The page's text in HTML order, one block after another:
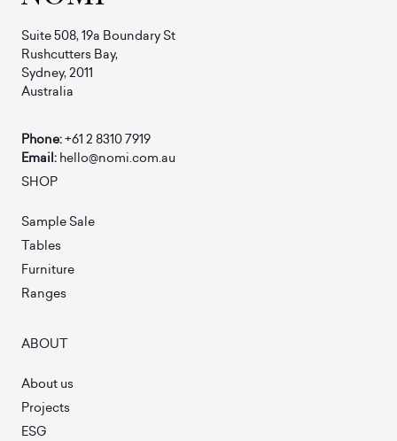
Suite 508, 19a Boundary St
Rushcutters Bay,
Sydney, 2011
Australia
Phone:+61 2 8310 7919
Email: hello@nomi.com.au
SHOP
Sample Sale
Tables
Furniture
Ranges
ABOUT
About us
Projects
ESG